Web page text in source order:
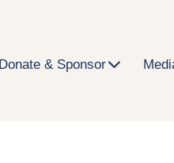
Donate & Sponsor